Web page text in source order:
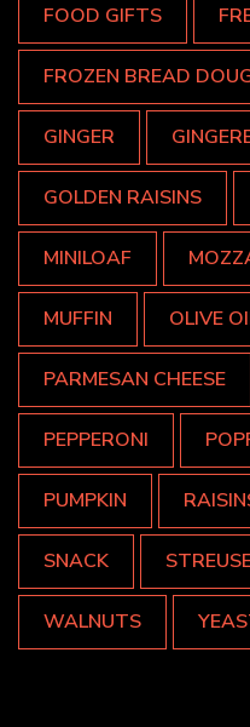
FOOD GIFTS
FROZEN BREAD
GINGER
GOLDEN RAISINS
MINILOAF
MUFFIN OLIVE
PARMESAN CHEESE
PEPPERONI
PUMPKIN
SNACK
WALNUTS